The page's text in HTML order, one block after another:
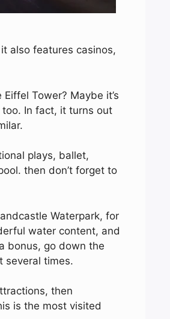
also features casinos,
Tower? Maybe it’s
too. In fact, it turns out
plays, ballet,
then don’t forget to
Waterpark, for
water content, and
bonus, go down the
several times.
then
is the most visited